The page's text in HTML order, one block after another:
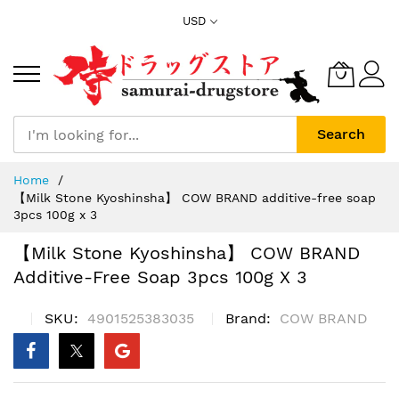
USD
Search
Home
【Milk Stone Kyoshinsha】 COW BRAND additive-free soap
3pcs 100g x 3
【Milk Stone Kyoshinsha】 COW BRAND
Additive-Free Soap 3pcs 100g X 3
SKU 4901525383035 Brand COW BRAND